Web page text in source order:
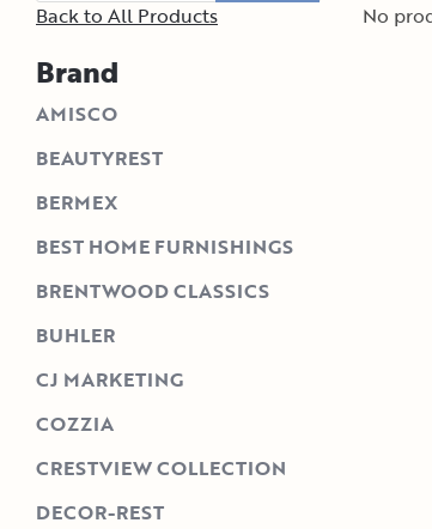
Back to All Products
Brand
AMISCO
BEAUTYREST
BERMEX
BEST HOME FURNISHINGS
BRENTWOOD CLASSICS
BUHLER
CJ MARKETING
COZZIA
CRESTVIEW COLLECTION
DECOR-REST
No